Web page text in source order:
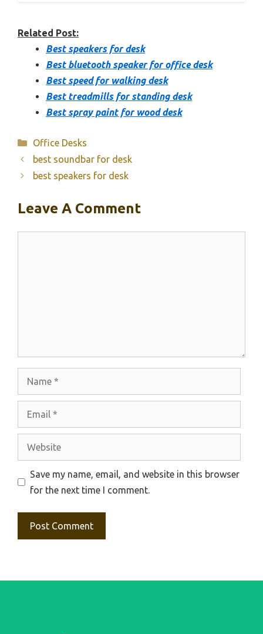
Related Post:
Best speakers for desk
Best bluetooth speaker for office desk
Best speed for walking desk
Best treadmills for standing desk
Best spray paint for wood desk
Categories
Office Desks
best soundbar for desk
best speakers for desk
Leave A Comment
Save my name, email, and website in this browser
for the next time I comment.